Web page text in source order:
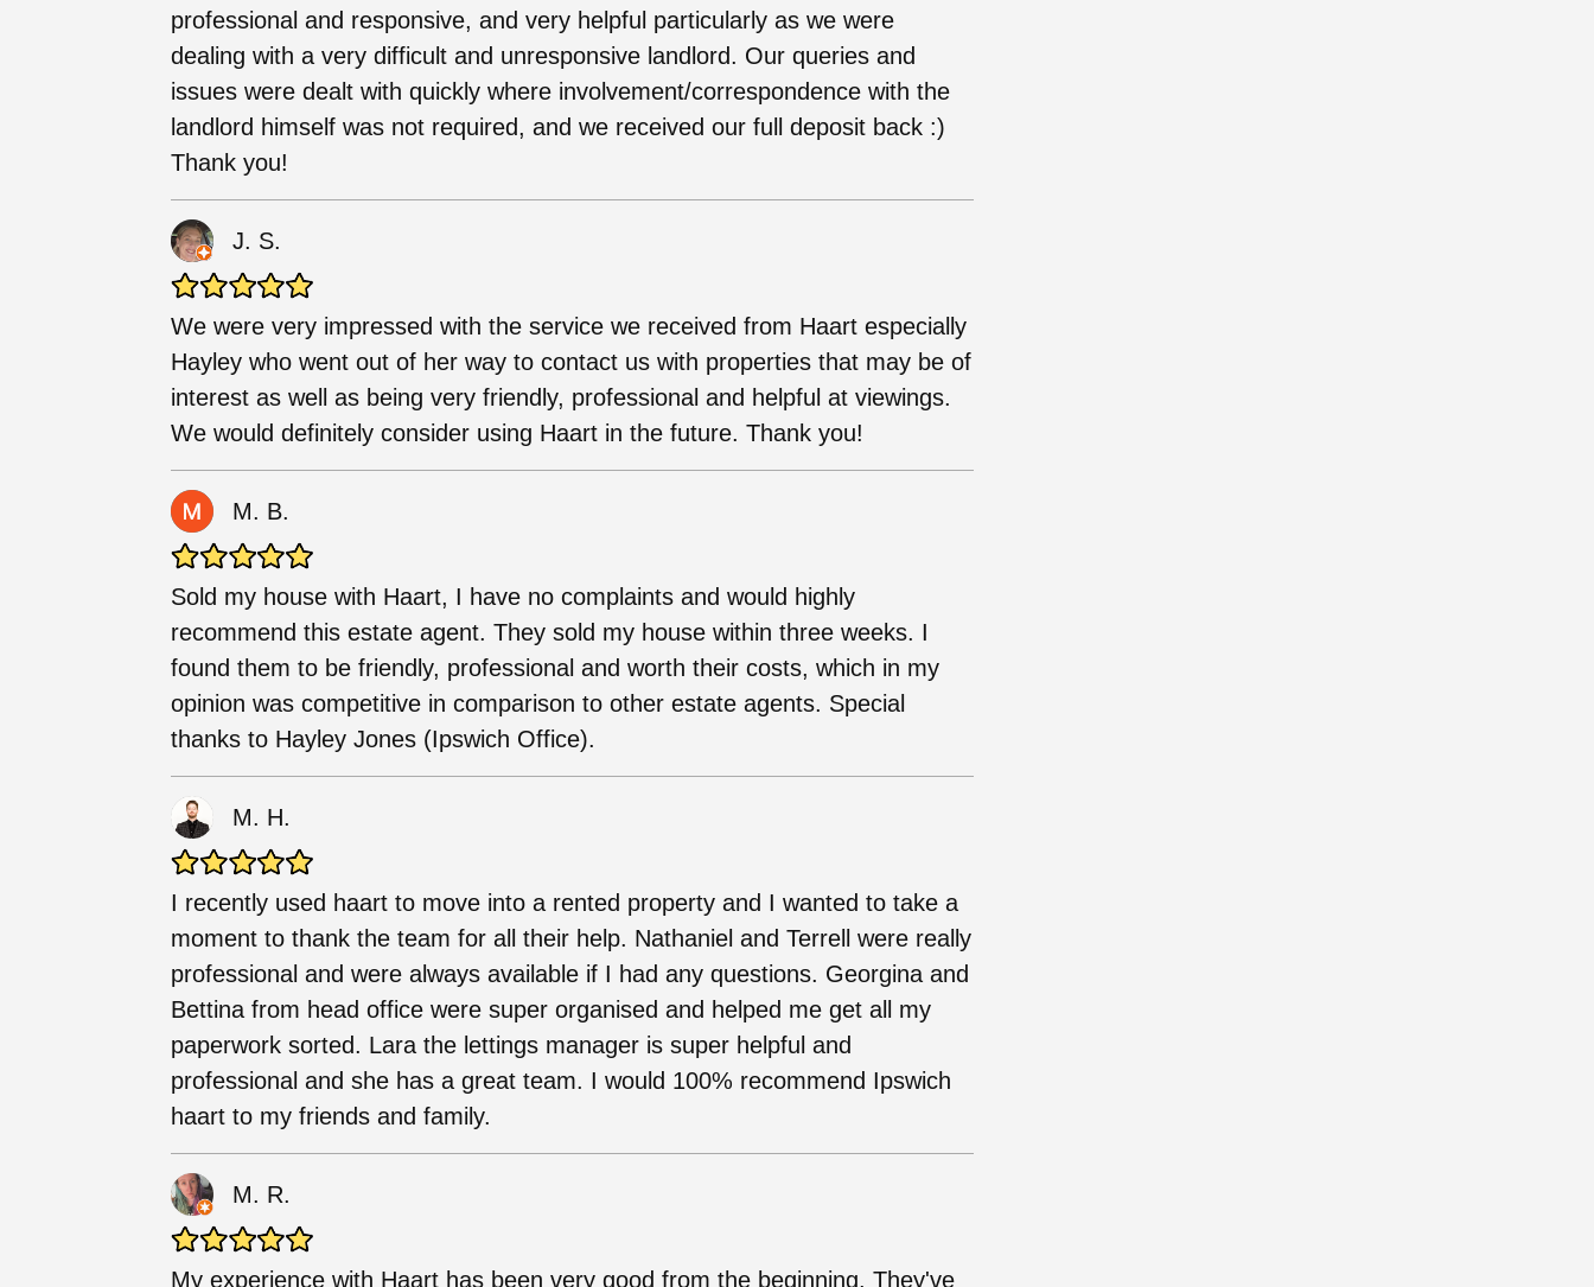
professional and responsive, and very helpful particularly as we were
dealing with a very difficult and unresponsive landlord. Our queries and
issues were dealt with quickly where involvement/correspondence with the
landlord himself was not required, and we received our full deposit back :)
Thank you!
J. S.
We were very impressed with the service we received from Haart especially
Hayley who went out of her way to contact us with properties that may be of
interest as well as being very friendly, professional and helpful at viewings.
We would definitely consider using Haart in the future. Thank you!
M. B.
Sold my house with Haart, I have no complaints and would highly
recommend this estate agent. They sold my house within three weeks. I
found them to be friendly, professional and worth their costs, which in my
opinion was competitive in comparison to other estate agents. Special
thanks to Hayley Jones (Ipswich Office).
M. H.
I recently used haart to move into a rented property and I wanted to take a
moment to thank the team for all their help. Nathaniel and Terrell were really
professional and were always available if I had any questions. Georgina and
Bettina from head office were super organised and helped me get all my
paperwork sorted. Lara the lettings manager is super helpful and
professional and she has a great team. I would 100% recommend Ipswich
haart to my friends and family.
M. R.
My experience with Haart has been very good from the beginning. They've